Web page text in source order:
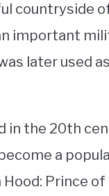
countryside
important
later used
in the 20th
a
Prince